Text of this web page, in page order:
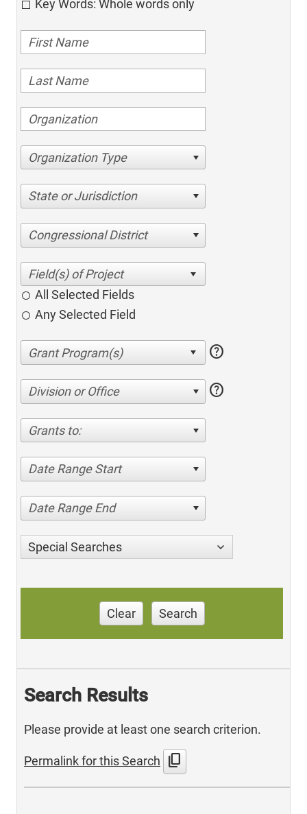
Key Words: Whole words only
Organization Type
State or Jurisdiction
Congressional District
All Selected Fields
Any Selected Field
help
Division or Office help
Grants to:
Date Range Start
Date Range End
Special Searches
Clear Search
Search Results
Please provide at least one search criterion.
Permalink for this Search content_copy